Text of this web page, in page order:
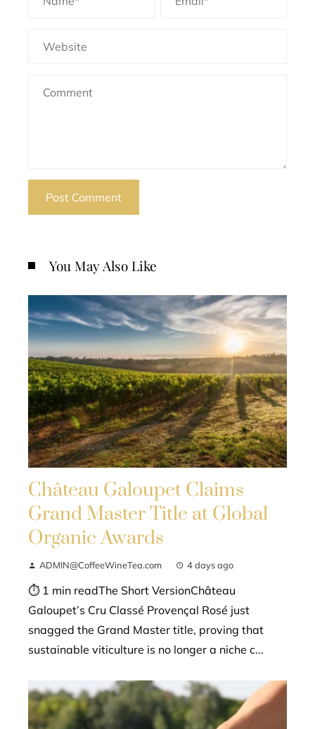
You May Also Like
Château Galoupet Claims
Grand Master Title at Global
Organic Awards
ADMIN@CoffeeWineTea.com 4 days ago
⏱ 1 min readThe Short VersionChâteau
Galoupet’s Cru Classé Provençal Rosé just
snagged the Grand Master title, proving that
sustainable viticulture is no longer a niche c...